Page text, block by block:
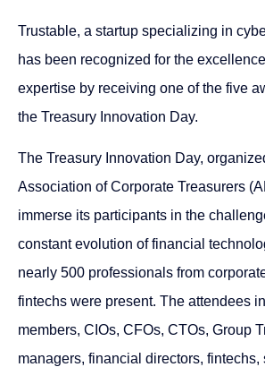
Trustable, a startup specializing in
has been recognized for the
expertise by receiving one of the five
the Treasury Innovation Day.
The Treasury Innovation Day,
Association of Corporate Treasurers
immerse its participants in the
constant evolution of financial
nearly 500 professionals from
fintechs were present. The attendees
members, CIOs, CFOs, CTOs, Group
managers, financial directors, fintechs,